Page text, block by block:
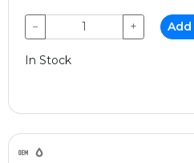
− +
In Stock